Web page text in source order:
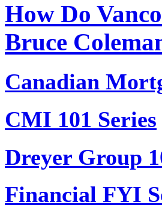
How Do
Bruce
Canadian
CMI 101 Series
Dreyer Group
Financial FYI